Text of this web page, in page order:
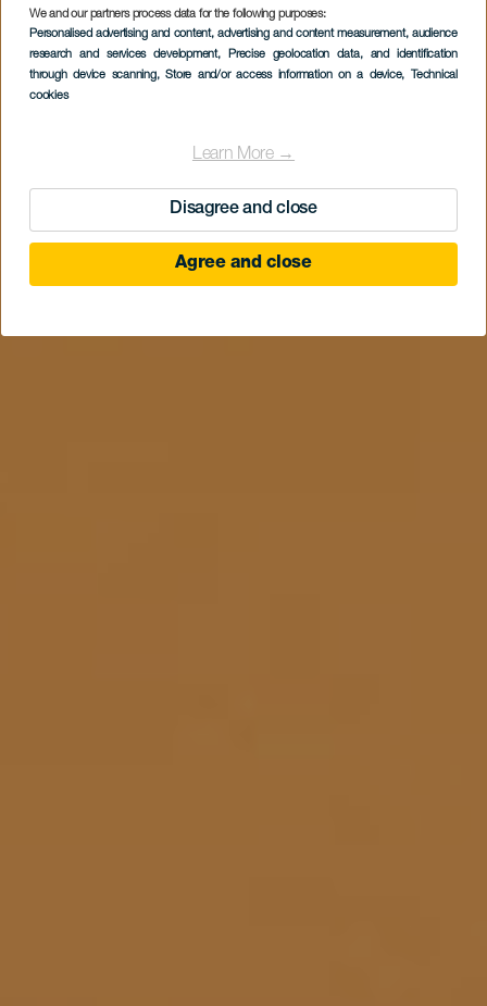
We and our partners process data for the following purposes:
Personalised advertising and content, advertising and content measurement, audience
research and services development, Precise geolocation data, and identification
through device scanning, Store and/or access information on a device, Technical
cookies
Learn More →
Disagree and close
Agree and close